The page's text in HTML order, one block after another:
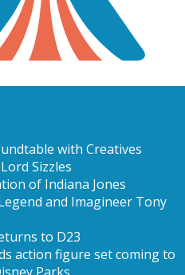
with Creatives
Sizzles
of Indiana Jones
and Imagineer Tony
to D23
action figure set coming to